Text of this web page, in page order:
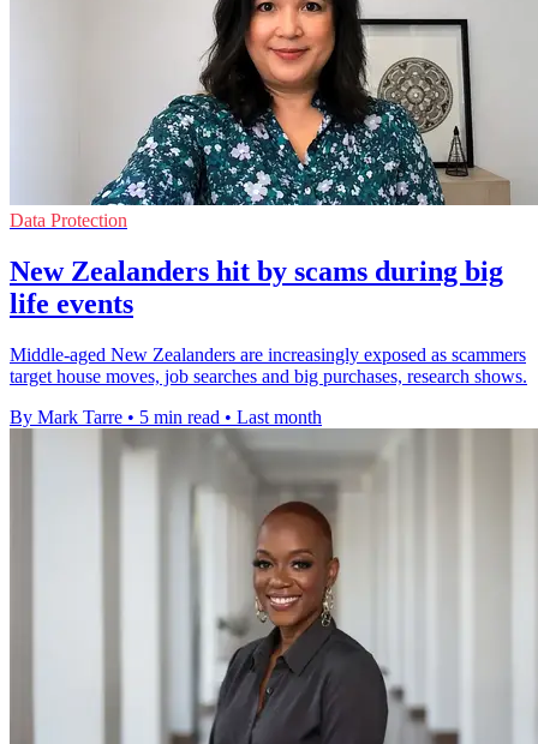
Data Protection
New Zealanders hit by scams during big
life events
Middle-aged New Zealanders are increasingly exposed as scammers
target house moves, job searches and big purchases, research shows.
By Mark Tarre • 5 min read • Last month